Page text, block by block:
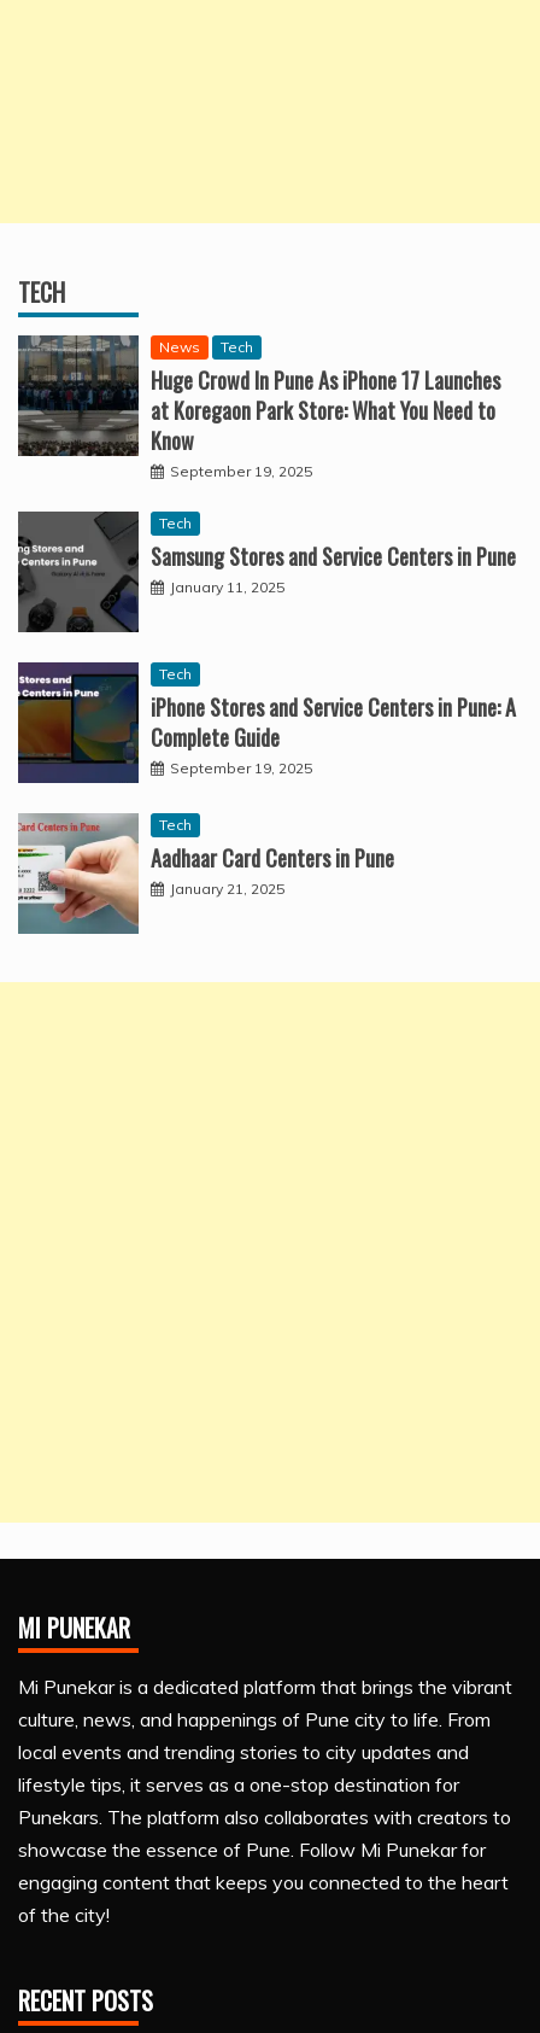
TECH
News Tech
Huge Crowd In Pune As iPhone 17 Launches
at Koregaon Park Store: What You Need to
Know
September 19, 2025
Tech
Samsung Stores and Service Centers in Pune
January 11, 2025
Tech
iPhone Stores and Service Centers in Pune: A
Complete Guide
September 19, 2025
Tech
Aadhaar Card Centers in Pune
January 21, 2025
MI PUNEKAR
Mi Punekar is a dedicated platform that brings the vibrant
culture, news, and happenings of Pune city to life. From
local events and trending stories to city updates and
lifestyle tips, it serves as a one-stop destination for
Punekars. The platform also collaborates with creators to
showcase the essence of Pune. Follow Mi Punekar for
engaging content that keeps you connected to the heart
of the city!
RECENT POSTS